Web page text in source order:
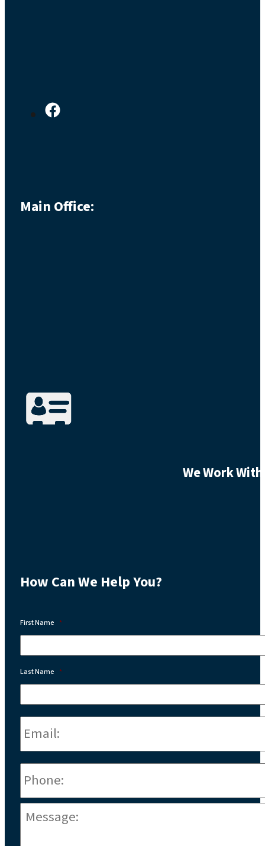
Main Office:
We Work
How Can We Help You?
First Name *
Last Name *